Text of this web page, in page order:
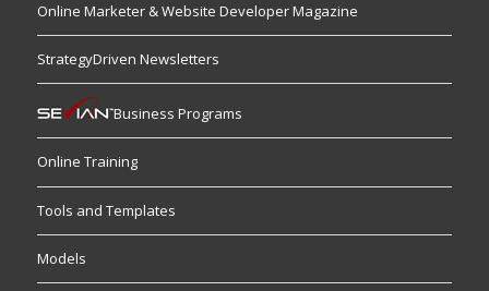
Online Marketer & Website Developer Magazine
StrategyDriven Newsletters
Business Programs
Online Training
Tools and Templates
Models